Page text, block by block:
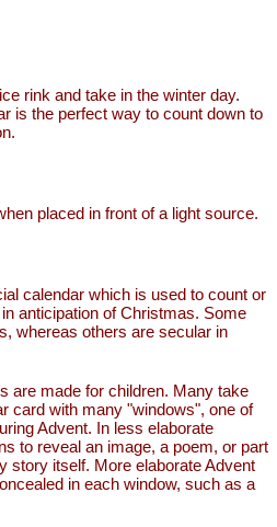
rink and take in the winter day.
is the perfect way to count down to
placed in front of a light source.
calendar which is used to count or
anticipation of Christmas. Some
whereas others are secular in
are made for children. Many take
card with many "windows", one of
Advent. In less elaborate
to reveal an image, a poem, or part
story itself. More elaborate Advent
in each window, such as a